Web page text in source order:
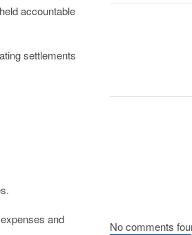
accountable
settlements
and
No comments